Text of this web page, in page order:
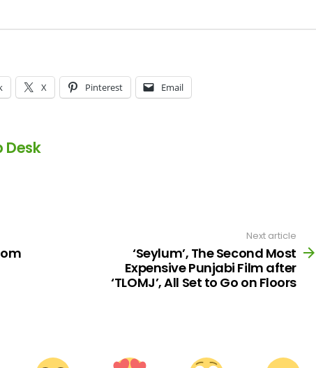
X Pinterest Email
Desk
Next article
‘Seylum’, The Second Most
Expensive Punjabi Film after
‘TLOMJ’, All Set to Go on Floors